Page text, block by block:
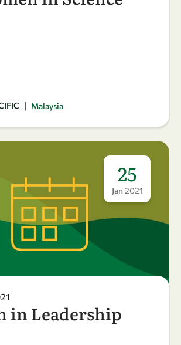
| Malaysia
25
Jan 2021
in Leadership